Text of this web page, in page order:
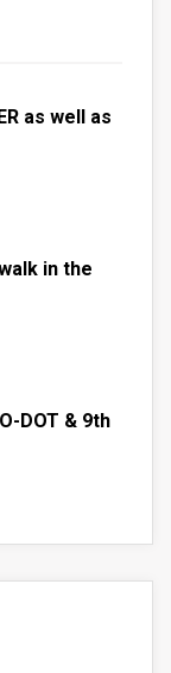
as well as
in the
DOT & 9th